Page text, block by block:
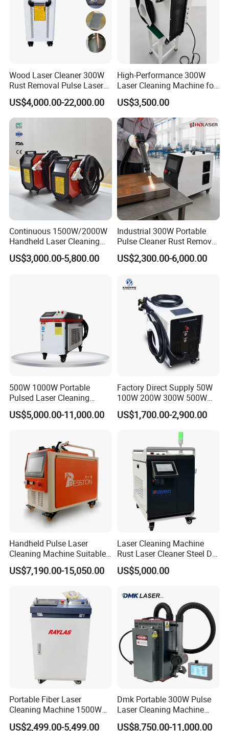
1. All of machines are fully assembled and thoroughly tested
and checked prior to shipment.
2. We provide pre-sales technical advisory services, technical
maintenance training and operational training services.
3. We provide free repair for main spare parts within warranty
period according to warranty agreement.
4. We provide upgrades and maintenance for software system
within warranty period.
5. We provide technical maintenance and repair for third-party
hardware and software products according to third-party
6. We provide preferential lifetime maintenance of all
equipment, spare parts are charged according to the
prevailing market price beyond warranty period.
Wood Laser Cleaner 300W
Rust Removal Pulse Laser
Cleaning Machine
Manufacturer
US$4,000.00-22,000.00
High-Performance 300W
Laser Cleaning Machine for
Metal Rust Removal
US$3,500.00
Continuous 1500W/2000W
Handheld Laser Cleaning
Machine Air Cooled for
Metal Laser Cleaning for
US$3,000.00-5,800.00
Industrial 300W Portable
Pulse Cleaner Rust Remover
Price Handheld Fiber Laser
Cleaning System Gun
Machine for Metal Device
Paint Oil Removal
US$2,300.00-6,000.00
500W 1000W Portable
Pulsed Laser Cleaning
Machine Industrial Heavy
Duty Rust Removal Paint
Wood and Stone OEM/ODM
US$5,000.00-11,000.00
Factory Direct Supply 50W
100W 200W 300W 500W
Pulsed Laser Cleaning /
500W Portable Laser
US$1,700.00-2,900.00
Handheld Pulse Laser
Cleaning Machine Suitable
for Automotive Parts
US$7,190.00-15,050.00
Laser Cleaning Machine
Rust Laser Cleaner Steel Dry
Ice Blaster Car Wash
Machine Helmet Machine
Industrial Laser Machine All-
in-One Clean
US$5,000.00
Portable Fiber Laser
Cleaning Machine 1500W
2000W 3000W 6000W
US$2,499.00-5,499.00
Dmk Portable 300W Pulse
Laser Cleaning Machine
Washing Cleaning Machine
US$8,750.00-11,000.00